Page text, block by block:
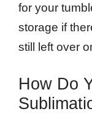
for your
storage if
still left over
How Do